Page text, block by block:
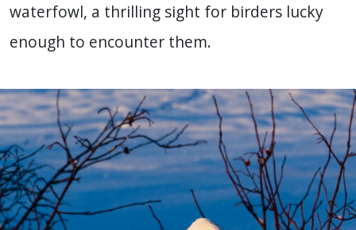
waterfowl, a thrilling sight for birders lucky
enough to encounter them.